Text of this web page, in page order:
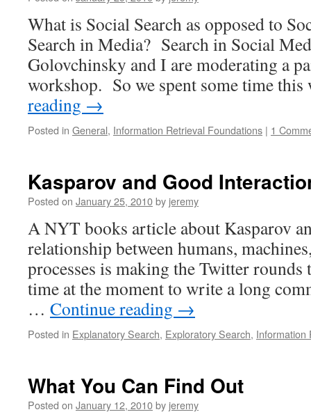
What is Social Search as opposed to
Search in Media? Search in Social
Golovchinsky and I are moderating a
workshop. So we spent some time
reading →
Posted in General, Information Retrieval Foundations | 1
Kasparov and Good
Posted on January 25, 2010by jeremy
A NYT books article about Kasparov
relationship between humans,
processes is making the Twitter rounds
time at the moment to write a long
… Continue reading →
Posted in Explanatory Search, Exploratory Search, Information
What You Can Find Out
Posted on January 12, 2010by jeremy